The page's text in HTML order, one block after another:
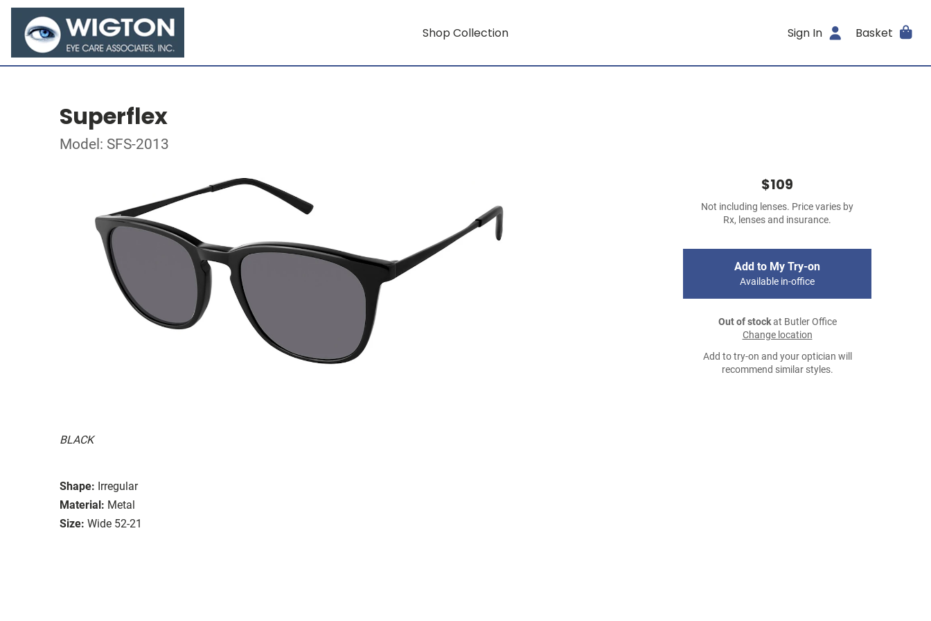
Shop Collection Sign In Basket
Superflex
Model: SFS-2013
BLACK
Shape: Irregular
Material: Metal
Size: Wide 52-21
$109
Not including lenses. Price varies by
Rx, lenses and insurance.
Add to My Try-on
Available in-office
Out of stockat Butler Office
Change location
Add to try-on and your optician will
recommend similar styles.